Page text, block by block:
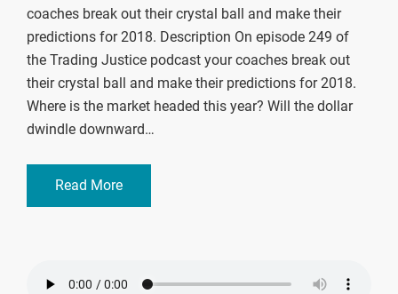
coaches break out their crystal ball and make their
predictions for 2018. Description On episode 249 of
the Trading Justice podcast your coaches break out
their crystal ball and make their predictions for 2018.
Where is the market headed this year? Will the dollar
dwindle downward…
Read More